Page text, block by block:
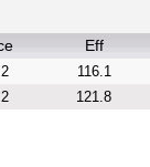
Eff
116.1
121.8